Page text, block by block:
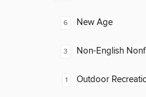
6 New Age
3 Non-English
1 Outdoor